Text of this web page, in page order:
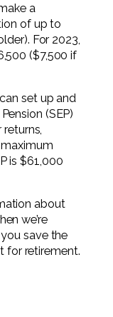
a
of up to
For 2023,
($7,500 if
set up and
(SEP)
is $61,000
about
we’re
save the
for retirement.